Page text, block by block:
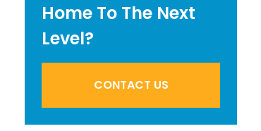
Home To The Next
Level?
CONTACT US